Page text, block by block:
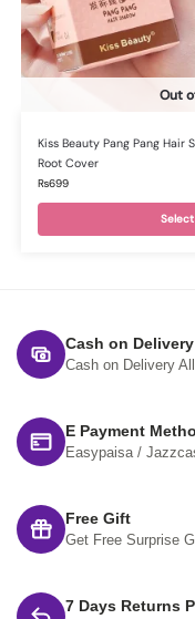
Out
Kiss Beauty Pang Pang
Root Cover
₨699
Cash on Delivery
Cash on Delivery
E Payment
Easypaisa /
Free Gift
Get Free Surprise
7 Days Returns